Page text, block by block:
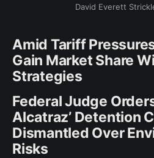
David Everett
Amid Tariff
Gain Market Share
Strategies
Federal Judge
Alcatraz’ Detention
Dismantled Over
Risks